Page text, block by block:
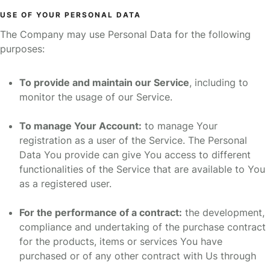
USE OF YOUR PERSONAL DATA
The Company may use Personal Data for the following
purposes:
To provide and maintain our Service, including to
monitor the usage of our Service.
To manage Your Account: to manage Your
registration as a user of the Service. The Personal
Data You provide can give You access to different
functionalities of the Service that are available to You
as a registered user.
For the performance of a contract: the development,
compliance and undertaking of the purchase contract
for the products, items or services You have
purchased or of any other contract with Us through